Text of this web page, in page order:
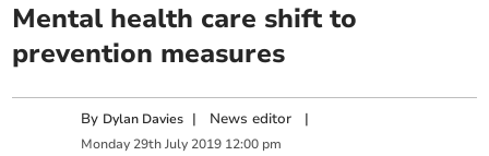
Mental health care shift to
prevention measures
By Dylan Davies | News editor |
Monday 29th July 2019 12:00 pm